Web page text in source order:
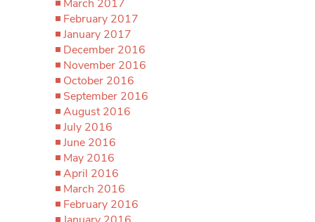
March 2017
February 2017
January 2017
December 2016
November 2016
October 2016
September 2016
August 2016
July 2016
June 2016
May 2016
April 2016
March 2016
February 2016